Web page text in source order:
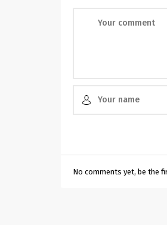
No comments yet, be the